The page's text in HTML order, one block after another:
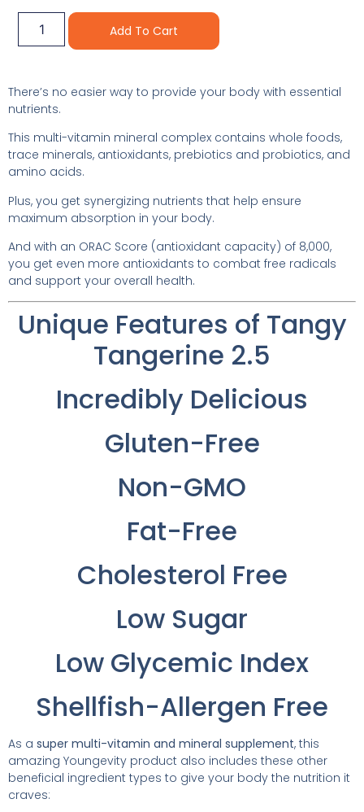
Add To Cart
There’s no easier way to provide your body with essential
nutrients.
This multi-vitamin mineral complex contains whole foods,
trace minerals, antioxidants, prebiotics and probiotics, and
amino acids.
Plus, you get synergizing nutrients that help ensure
maximum absorption in your body.
And with an ORAC Score (antioxidant capacity) of 8,000,
you get even more antioxidants to combat free radicals
and support your overall health.
Unique Features of Tangy
Tangerine 2.5
Incredibly Delicious
Gluten-Free
Non-GMO
Fat-Free
Cholesterol Free
Low Sugar
Low Glycemic Index
Shellfish-Allergen Free
As a super multi-vitamin and mineral supplement, this
amazing Youngevity product also includes these other
beneficial ingredient types to give your body the nutrition it
craves: